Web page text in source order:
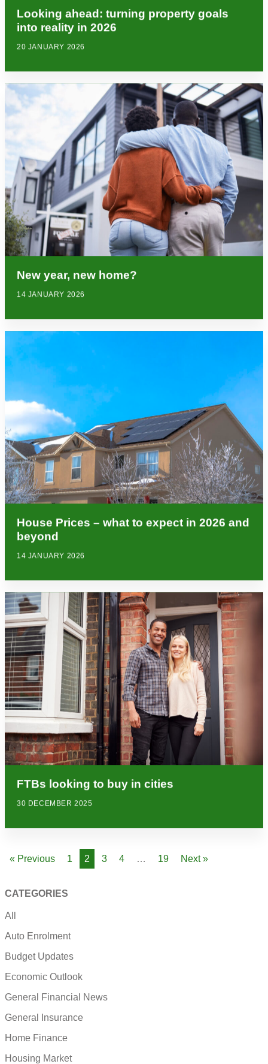
Looking ahead: turning property goals
into reality in 2026
20 JANUARY 2026
New year, new home?
14 JANUARY 2026
House Prices – what to expect in 2026 and
beyond
14 JANUARY 2026
FTBs looking to buy in cities
30 DECEMBER 2025
« Previous 1 2 3 4 … 19 Next »
CATEGORIES
All
Auto Enrolment
Budget Updates
Economic Outlook
General Financial News
General Insurance
Home Finance
Housing Market